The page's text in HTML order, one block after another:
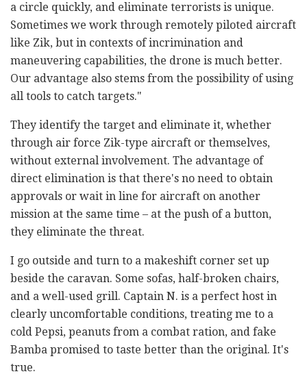
a circle quickly, and eliminate terrorists is unique.
Sometimes we work through remotely piloted aircraft
like Zik, but in contexts of incrimination and
maneuvering capabilities, the drone is much better.
Our advantage also stems from the possibility of using
all tools to catch targets."
They identify the target and eliminate it, whether
through air force Zik-type aircraft or themselves,
without external involvement. The advantage of
direct elimination is that there's no need to obtain
approvals or wait in line for aircraft on another
mission at the same time – at the push of a button,
they eliminate the threat.
I go outside and turn to a makeshift corner set up
beside the caravan. Some sofas, half-broken chairs,
and a well-used grill. Captain N. is a perfect host in
clearly uncomfortable conditions, treating me to a
cold Pepsi, peanuts from a combat ration, and fake
Bamba promised to taste better than the original. It's
true.